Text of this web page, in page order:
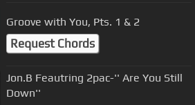
Groove with You, Pts. 1 & 2
Request Chords
Jon.B Feautring 2pac-'' Are You Still
Down''